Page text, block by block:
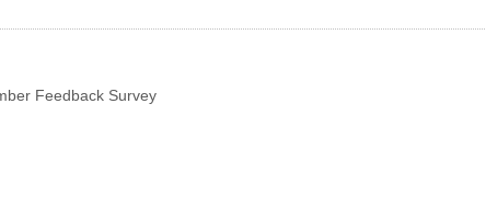
Feedback Survey